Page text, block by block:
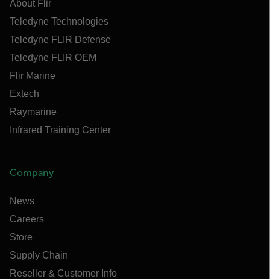
About Flir
Teledyne Technologies
Teledyne FLIR Defense
Teledyne FLIR OEM
Flir Marine
Extech
Raymarine
Infrared Training Center
Company
News
Careers
Store
Supply Chain
Reseller & Customer Info